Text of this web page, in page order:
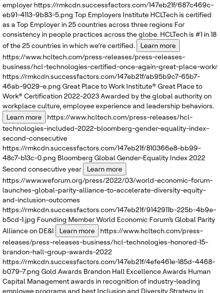
employer https://rmkcdn.successfactors.com/147eb21f/687c469c-
eb91-4113-9b83-5.png Top Employers Institute HCLTech is certified
as a Top Employer in 25 countries across three regions For
consistency in people practices across the globe. HCLTech is #1 in 18
of the 25 countries in which we’re certified.
Learn more
https://www.hcltech.com/press-releases/press-releases-
business/hcl-technologies-certified-once-again-great-place-workr
https://rmkcdn.successfactors.com/147eb21f/ab95b9c7-65b7-
46ab-9029-e.png Great Place to Work Institute® Great Place to
Work® Certification 2022-2023Awarded by the global authority on
workplace culture, employee experience and leadership behaviors.
Learn more
https://www.hcltech.com/press-releases/hcl-
technologies-included-2022-bloomberg-gender-equality-index-
second-consecutive
https://rmkcdn.successfactors.com/147eb21f/810366e8-bb99-
48c7-b13c-0.png Bloomberg Global Gender-Equality Index 2022
Second consecutive year
Learn more
https://www.weforum.org/press/2022/03/world-economic-forum-
launches-global-parity-alliance-to-accelerate-diversity-equity-
and-inclusion-outcomes
https://rmkcdn.successfactors.com/147eb21f/9142911b-225b-4b9e-
b5cd-1.jpg Founding MemberWorld Economic Forum’s Global Parity
Alliance on DE&I
Learn more
https://www.hcltech.com/press-
releases/press-releases-business/hcl-technologies-honored-15-
brandon-hall-group-awards-2022
https://rmkcdn.successfactors.com/147eb21f/4efe461e-185d-4468-
b079-7.png Gold Awards Brandon Hall Excellence Awards Human
Capital Management awards in recognition of industry-leading
employee programs and best Inclusion and Diversity Strategy in